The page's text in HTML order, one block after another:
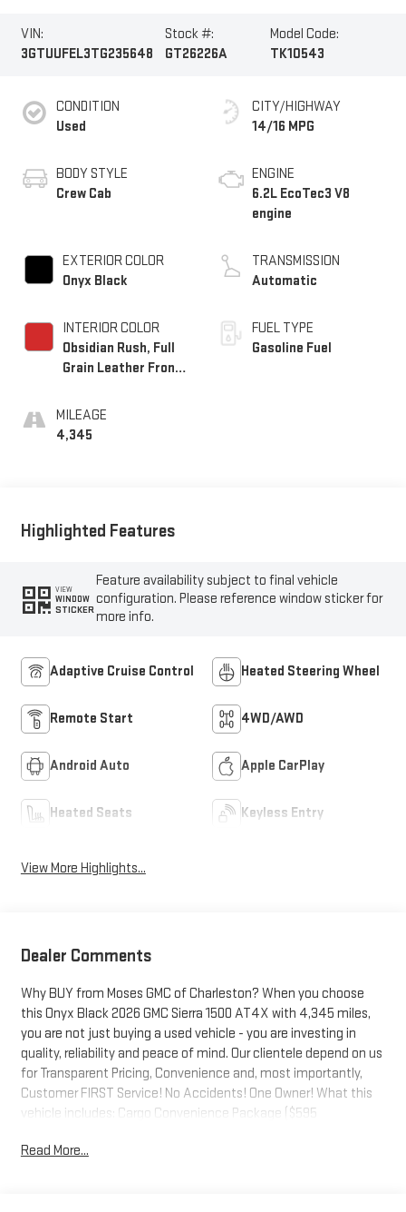
VIN:
3GTUUFEL3TG235648
Stock #:
GT26226A
Model Code:
TK10543
CONDITION
Used
BODY STYLE
Crew Cab
EXTERIOR COLOR
Onyx Black
INTERIOR COLOR
Obsidian Rush, Full
Grain Leather Front
MILEAGE
4,345
CITY/HIGHWAY
14/16 MPG
ENGINE
6.2L EcoTec3 V8
engine
TRANSMISSION
Automatic
FUEL TYPE
Gasoline Fuel
Highlighted Features
VIEW
WINDOW
STICKER
Feature availability subject to final vehicle
configuration. Please reference window sticker for
more info.
Adaptive Cruise Control Heated Steering Wheel
Remote Start 4WD/AWD
Android Auto Apple CarPlay
Heated Seats Keyless Entry
View More Highlights...
Dealer Comments
Why BUY from Moses GMC of Charleston? When you choose
this Onyx Black 2026 GMC Sierra 1500 AT4X with 4,345 miles,
you are not just buying a used vehicle - you are investing in
quality, reliability and peace of mind. Our clientele depend on us
for Transparent Pricing, Convenience and, most importantly,
Customer FIRST Service! No Accidents! One Owner! What this
vehicle includes: Cargo Convenience Package ($595
Equipment Group 4SGPower Sliding Rear Window with Rear
Read More...